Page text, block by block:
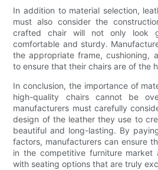
In addition to material selection,
must also consider the
crafted chair will not only look
comfortable and sturdy.
the appropriate frame, cushioning,
to ensure that their chairs are of the
In conclusion, the importance of
high-quality chairs cannot be
manufacturers must carefully
design of the leather they use to
beautiful and long-lasting. By
factors, manufacturers can ensure
in the competitive furniture market
with seating options that are truly